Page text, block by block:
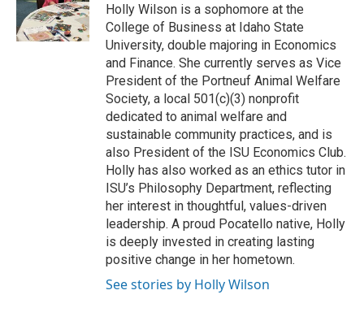
Holly Wilson is a sophomore at the
College of Business at Idaho State
University, double majoring in Economics
and Finance. She currently serves as Vice
President of the Portneuf Animal Welfare
Society, a local 501(c)(3) nonprofit
dedicated to animal welfare and
sustainable community practices, and is
also President of the ISU Economics Club.
Holly has also worked as an ethics tutor in
ISU’s Philosophy Department, reflecting
her interest in thoughtful, values-driven
leadership. A proud Pocatello native, Holly
is deeply invested in creating lasting
positive change in her hometown.
See stories by Holly Wilson